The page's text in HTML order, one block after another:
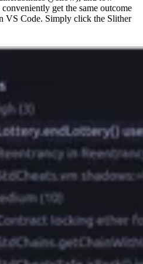
get the same outcome
VS Code. Simply click the Slither